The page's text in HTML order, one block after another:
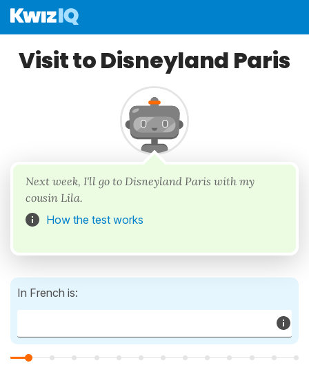
Visit to Disneyland Paris
Next week, I'll go to Disneyland Paris with my
cousin Lila.
How the test works
In French is: